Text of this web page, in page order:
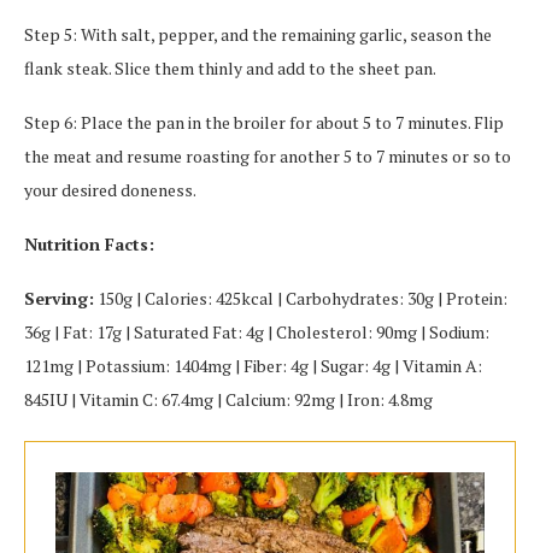
Step 5: With salt, pepper, and the remaining garlic, season the
flank steak. Slice them thinly and add to the sheet pan.
Step 6: Place the pan in the broiler for about 5 to 7 minutes. Flip
the meat and resume roasting for another 5 to 7 minutes or so to
your desired doneness.
Nutrition Facts:
Serving: 150g | Calories: 425kcal | Carbohydrates: 30g | Protein:
36g | Fat: 17g | Saturated Fat: 4g | Cholesterol: 90mg | Sodium:
121mg | Potassium: 1404mg | Fiber: 4g | Sugar: 4g | Vitamin A:
845IU | Vitamin C: 67.4mg | Calcium: 92mg | Iron: 4.8mg